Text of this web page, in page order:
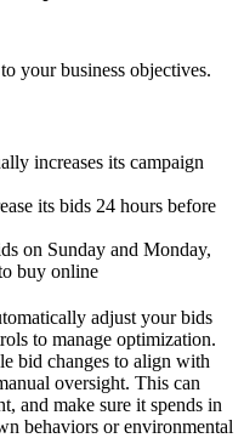
your business objectives.
increases its campaign
its bids 24 hours before
on Sunday and Monday,
buy online
adjust your bids
to manage optimization.
bid changes to align with
oversight. This can
and make sure it spends in
behaviors or environmental